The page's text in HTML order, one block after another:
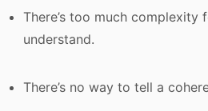
There’s too much complexity
understand.
There’s no way to tell a